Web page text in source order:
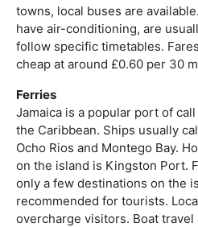
towns, local buses are
have air-conditioning, are
follow specific timetables.
cheap at around £0.60 per 30
Ferries
Jamaica is a popular port of
the Caribbean. Ships usually
Ocho Rios and Montego Bay.
on the island is Kingston Port.
only a few destinations on the
recommended for tourists.
overcharge visitors. Boat